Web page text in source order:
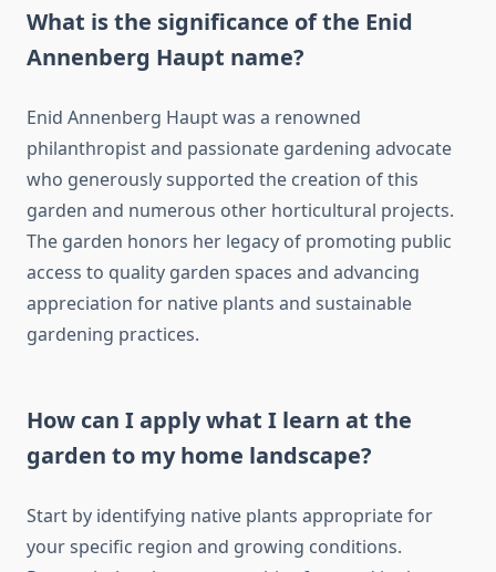
What is the significance of the Enid
Annenberg Haupt name?
Enid Annenberg Haupt was a renowned
philanthropist and passionate gardening advocate
who generously supported the creation of this
garden and numerous other horticultural projects.
The garden honors her legacy of promoting public
access to quality garden spaces and advancing
appreciation for native plants and sustainable
gardening practices.
How can I apply what I learn at the
garden to my home landscape?
Start by identifying native plants appropriate for
your specific region and growing conditions.